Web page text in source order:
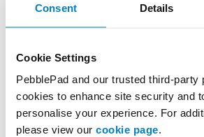
Consent Details
Cookie Settings
PebblePad and our trusted third-party
cookies to enhance site security and
personalise your experience. For
please view our cookie page.
personalised experience
mobile.
We support students at every
prospective to alumni.
tools to boost engagement,
retention, and act on data and